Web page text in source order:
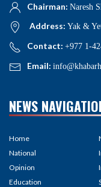
Chairman: Naresh
Address: Yak &
Contact: +977 1-
Email:
NEWS
Home
National
Opinion
Education